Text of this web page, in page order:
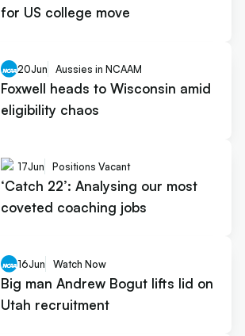
for US college move
20Jun Aussies in NCAAM
Foxwell heads to Wisconsin amid
eligibility chaos
17Jun Positions Vacant
‘Catch 22’: Analysing our most
coveted coaching jobs
16Jun Watch Now
Big man Andrew Bogut lifts lid on
Utah recruitment